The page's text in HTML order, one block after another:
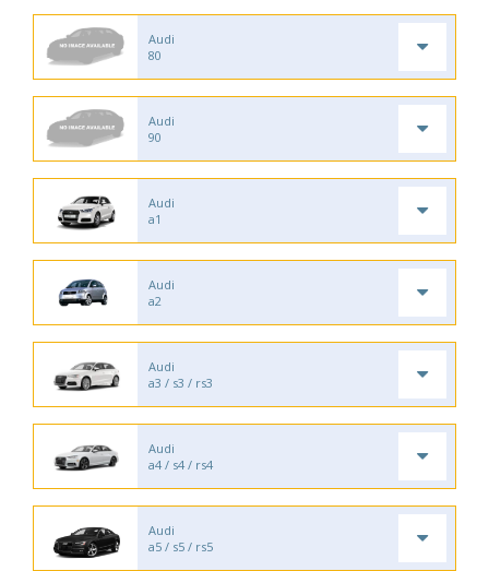
Audi
80
Audi
90
Audi
a1
Audi
a2
Audi
a3 / s3 / rs3
Audi
a4 / s4 / rs4
Audi
a5 / s5 / rs5